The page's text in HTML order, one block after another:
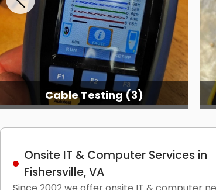
Cable Testing (3)
Onsite IT & Computer Services in
Fishersville, VA